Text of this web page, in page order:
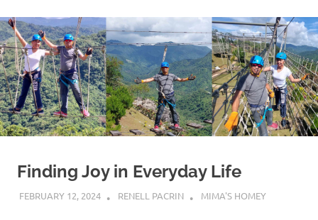
Finding Joy in Everyday Life
FEBRUARY 12, 2024 RENELL PACRIN MIMA'S HOMEY